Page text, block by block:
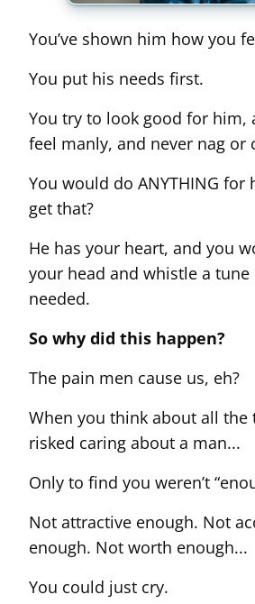
You’ve shown him how you
You put his needs first.
You try to look good for him,
feel manly, and never nag or
You would do ANYTHING for
get that?
He has your heart, and you
your head and whistle a tune
needed.
So why did this happen?
The pain men cause us, eh?
When you think about all the
risked caring about a man...
Only to find you weren’t
Not attractive enough. Not
enough. Not worth enough...
You could just cry.